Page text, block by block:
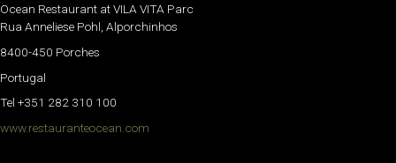
Ocean Restaurant at VILA VITA Parc
Rua Anneliese Pohl, Alporchinhos
8400-450 Porches
Portugal
Tel +351 282 310 100
www.restauranteocean.com